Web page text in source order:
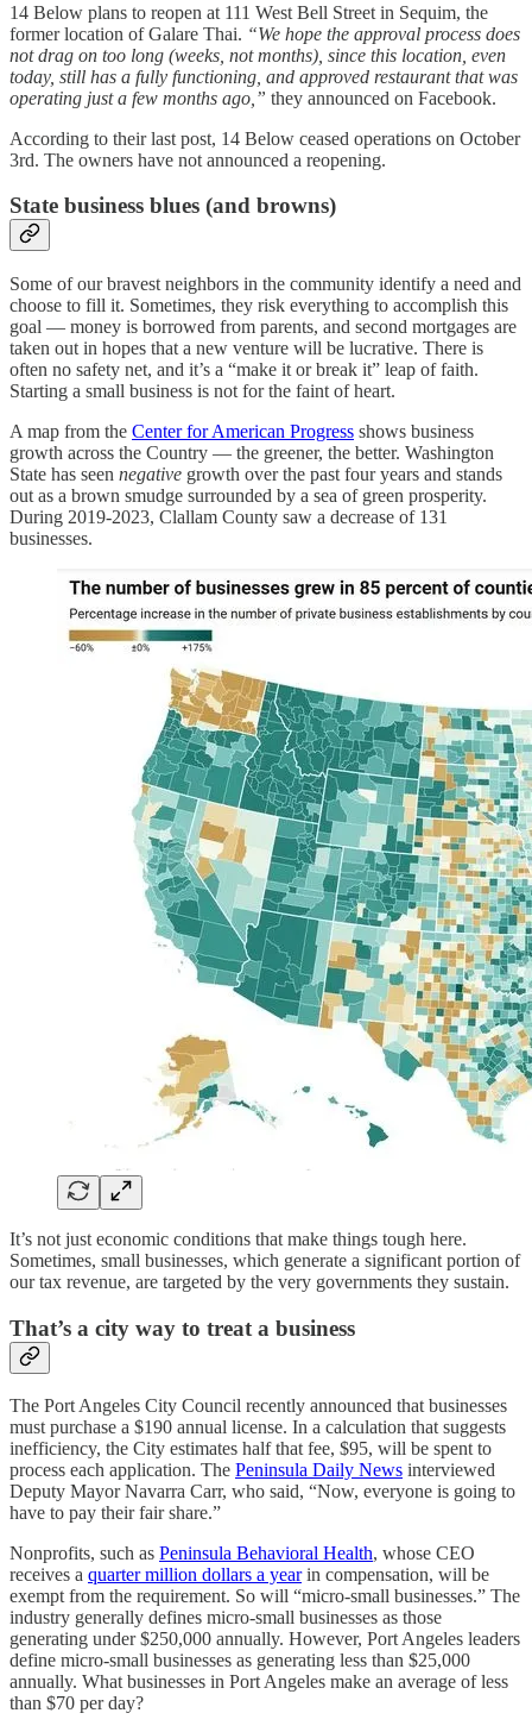
14 Below plans to reopen at 111 West Bell Street in Sequim, the
former location of Galare Thai. “We hope the approval process does
not drag on too long (weeks, not months), since this location, even
today, still has a fully functioning, and approved restaurant that was
operating just a few months ago,” they announced on Facebook.
According to their last post, 14 Below ceased operations on October
3rd. The owners have not announced a reopening.
State business blues (and browns)
Some of our bravest neighbors in the community identify a need and
choose to fill it. Sometimes, they risk everything to accomplish this
goal — money is borrowed from parents, and second mortgages are
taken out in hopes that a new venture will be lucrative. There is
often no safety net, and it’s a “make it or break it” leap of faith.
Starting a small business is not for the faint of heart.
A map from the Center for American Progress shows business
growth across the Country — the greener, the better. Washington
State has seen negative growth over the past four years and stands
out as a brown smudge surrounded by a sea of green prosperity.
During 2019-2023, Clallam County saw a decrease of 131
businesses.
It’s not just economic conditions that make things tough here.
Sometimes, small businesses, which generate a significant portion of
our tax revenue, are targeted by the very governments they sustain.
That’s a city way to treat a business
The Port Angeles City Council recently announced that businesses
must purchase a $190 annual license. In a calculation that suggests
inefficiency, the City estimates half that fee, $95, will be spent to
process each application. The Peninsula Daily News interviewed
Deputy Mayor Navarra Carr, who said, “Now, everyone is going to
have to pay their fair share.”
Nonprofits, such as Peninsula Behavioral Health, whose CEO
receives a quarter million dollars a yearin compensation, will be
exempt from the requirement. So will “micro-small businesses.” The
industry generally defines micro-small businesses as those
generating under $250,000 annually. However, Port Angeles leaders
define micro-small businesses as generating less than $25,000
annually. What businesses in Port Angeles make an average of less
than $70 per day?